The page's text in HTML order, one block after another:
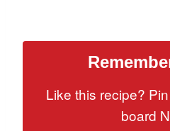
Like this recipe?
board